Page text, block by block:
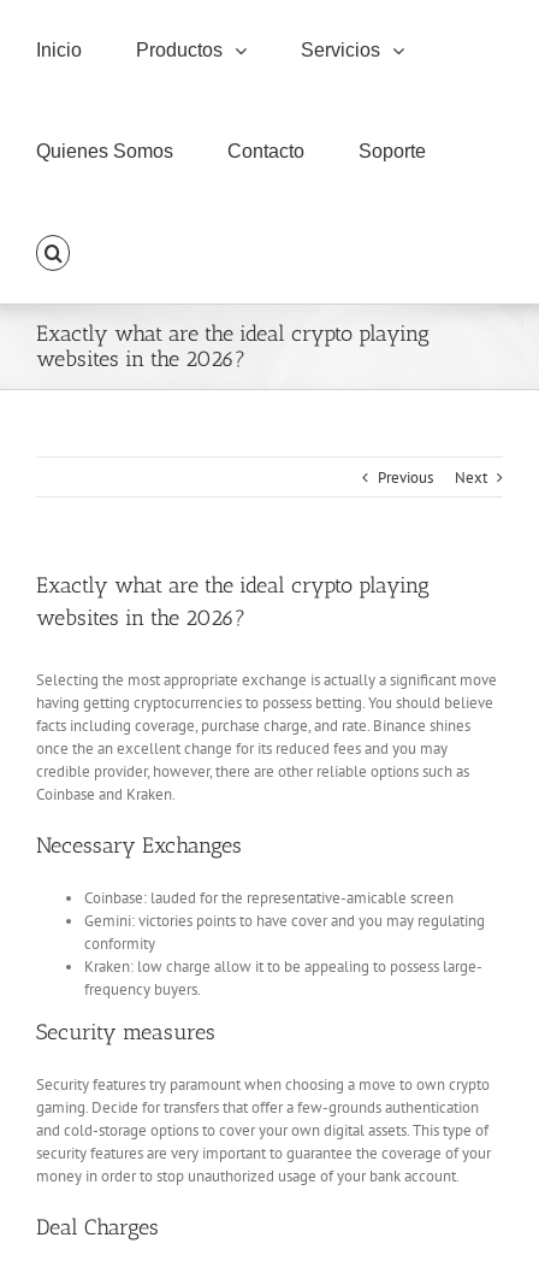
contentInicio Productos Servicios
Quienes Somos Contacto Soporte
Exactly what are the ideal crypto playing
websites in the 2026?
Previous Next
Exactly what are the ideal crypto playing
websites in the 2026?
Selecting the most appropriate exchange is actually a significant move
having getting cryptocurrencies to possess betting. You should believe
facts including coverage, purchase charge, and rate. Binance shines
once the an excellent change for its reduced fees and you may
credible provider, however, there are other reliable options such as
Coinbase and Kraken.
Necessary Exchanges
Coinbase: lauded for the representative-amicable screen
Gemini: victories points to have cover and you may regulating
conformity
Kraken: low charge allow it to be appealing to possess large-
frequency buyers.
Security measures
Security features try paramount when choosing a move to own crypto
gaming. Decide for transfers that offer a few-grounds authentication
and cold-storage options to cover your own digital assets. This type of
security features are very important to guarantee the coverage of your
money in order to stop unauthorized usage of your bank account.
Deal Charges